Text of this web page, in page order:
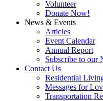
Volunteer
Donate Now!
News & Events
Articles
Event Calendar
Annual Report
Subscribe to our
Contact Us
Residential
Messages for
Transportation